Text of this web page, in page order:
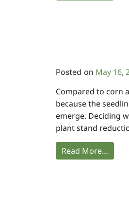
Posted on May 16,
Compared to corn
because the
emerge. Deciding
plant stand
Read More…